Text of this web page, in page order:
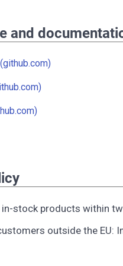
and
stock products within
outside the EU: